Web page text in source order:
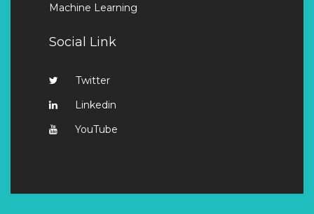
Machine Learning
Social Link
Twitter
Linkedin
YouTube